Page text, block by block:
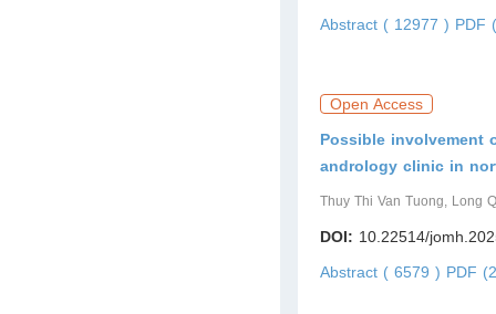
Abstract ( 12977 ) PDF
Open Access
Possible involvement
andrology clinic in
Thuy Thi Van Tuong, Long
DOI: 10.22514/
Abstract ( 6579 ) PDF